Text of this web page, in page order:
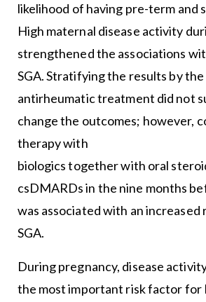
likelihood of having pre-term and
High maternal disease activity
strengthened the associations
SGA. Stratifying the results by
antirheumatic treatment did not
change the outcomes; however,
therapy with
biologics together with oral
csDMARDs in the nine months
was associated with an increased
SGA.
During pregnancy, disease
the most important risk factor for